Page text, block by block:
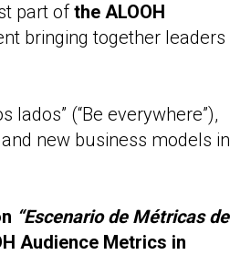
part ofthe ALOOH
bringing together leaders
lados” (“Be everywhere”),
new business models in
“Escenario de Métricas de
Audience Metrics in